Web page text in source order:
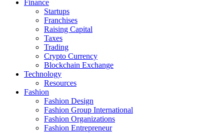
Finance
Startups
Franchises
Raising Capital
Taxes
Trading
Crypto Currency
Blockchain Exchange
Technology
Resources
Fashion
Fashion Design‎
Fashion Group International
Fashion Organizations‎
Fashion Entrepreneur